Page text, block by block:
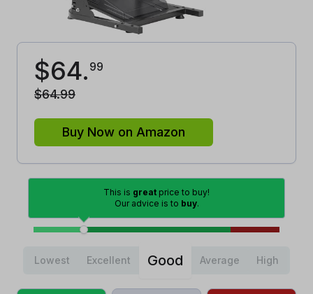
$64. 99
$64.99
Buy Now on Amazon
This is great price to buy!
Our advice is to buy.
Lowest Excellent Good Average High